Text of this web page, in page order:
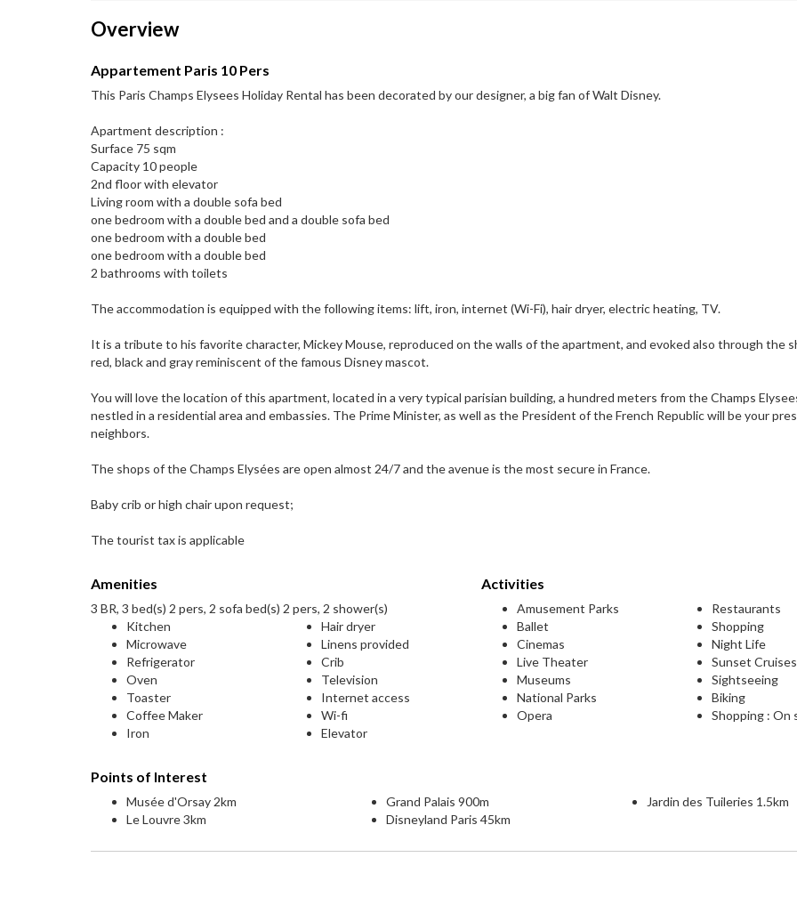
Overview
Appartement Paris 10 Pers
This Paris Champs Elysees Holiday Rental has been decorated by our designer, a big fan of Walt Disney.
Apartment description :
Surface 75 sqm
Capacity 10 people
2nd floor with elevator
Living room with a double sofa bed
one bedroom with a double bed and a double sofa bed
one bedroom with a double bed
one bedroom with a double bed
2 bathrooms with toilets
The accommodation is equipped with the following items: lift, iron, internet (Wi-Fi), hair dryer, electric heating, TV.
It is a tribute to his favorite character, Mickey Mouse, reproduced on the walls of the apartment, and evoked also through the
red, black and gray reminiscent of the famous Disney mascot.
You will love the location of this apartment, located in a very typical parisian building, a hundred meters from the Champs
nestled in a residential area and embassies. The Prime Minister, as well as the President of the French Republic will be your
neighbors.
The shops of the Champs Elysées are open almost 24/7 and the avenue is the most secure in France.
Baby crib or high chair upon request;
The tourist tax is applicable
Amenities
3 BR, 3 bed(s) 2 pers, 2 sofa bed(s) 2 pers, 2 shower(s)
Kitchen
Microwave
Refrigerator
Oven
Toaster
Coffee Maker
Iron
Hair dryer
Linens provided
Crib
Television
Internet access
Wi-fi
Elevator
Activities
Amusement Parks
Ballet
Cinemas
Live Theater
Museums
National Parks
Opera
Restaurants
Shopping
Night Life
Sunset Cruises
Sightseeing
Biking
Shopping : On
Points of Interest
Musée d'Orsay 2km
Le Louvre 3km
Grand Palais 900m
Disneyland Paris 45km
Jardin des Tuileries 1.5km